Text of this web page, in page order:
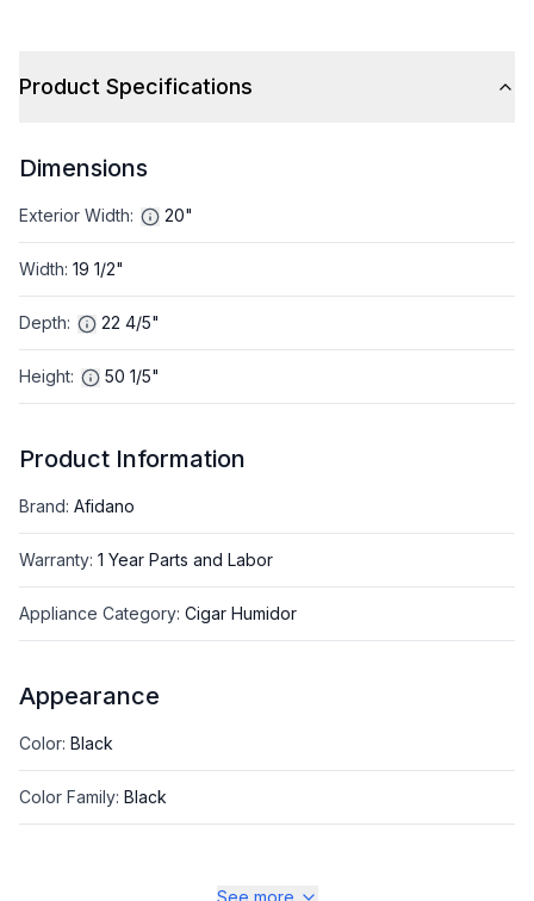
Product Specifications
Dimensions
Exterior Width: 20"
Width: 19 1/2"
Depth: 22 4/5"
Height: 50 1/5"
Product Information
Brand: Afidano
Warranty: 1 Year Parts and Labor
Appliance Category: Cigar Humidor
Appearance
Color: Black
Color Family: Black
See more